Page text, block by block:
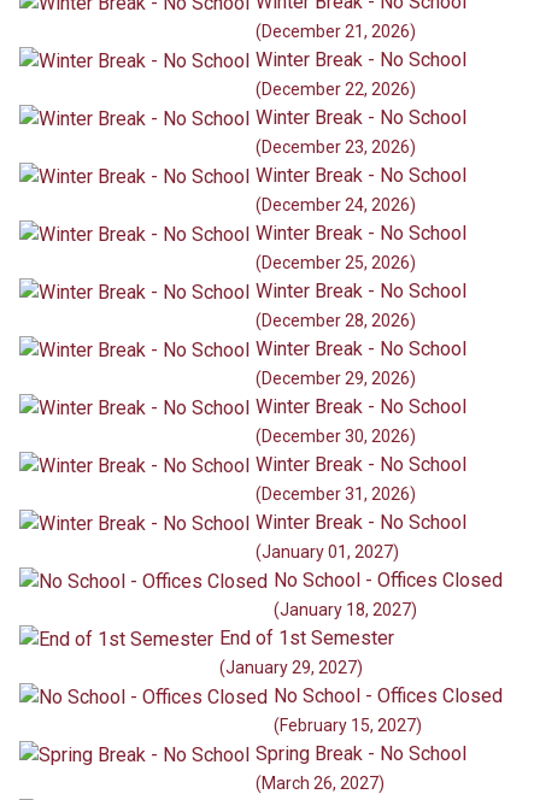
(December 21, 2026)
Winter Break - No School
(December 22, 2026)
Winter Break - No School
(December 23, 2026)
Winter Break - No School
(December 24, 2026)
Winter Break - No School
(December 25, 2026)
Winter Break - No School
(December 28, 2026)
Winter Break - No School
(December 29, 2026)
Winter Break - No School
(December 30, 2026)
Winter Break - No School
(December 31, 2026)
Winter Break - No School
(January 01, 2027)
No School - Offices Closed
(January 18, 2027)
End of 1st Semester
(January 29, 2027)
No School - Offices Closed
(February 15, 2027)
Spring Break - No School
(March 26, 2027)